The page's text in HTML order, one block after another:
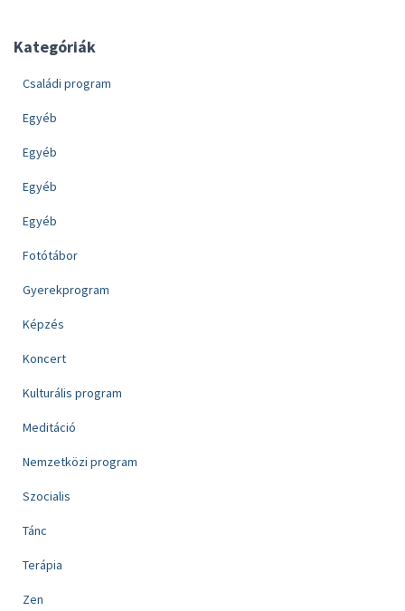
Kategóriák
Családi program
Egyéb
Egyéb
Egyéb
Egyéb
Fotótábor
Gyerekprogram
Képzés
Koncert
Kulturális program
Meditáció
Nemzetközi program
Szocialis
Tánc
Terápia
Zen